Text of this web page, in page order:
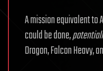
A mission equivalent
could be done,
Dragon, Falcon Heavy,